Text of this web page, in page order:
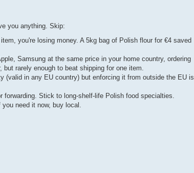
you anything. Skip:
you're losing money. A 5kg bag of Polish flour for €4 saved
Samsung at the same price in your home country, ordering
rarely enough to beat shipping for one item.
(valid in any EU country) but enforcing it from outside the EU is
Stick to long-shelf-life Polish food specialties.
need it now, buy local.